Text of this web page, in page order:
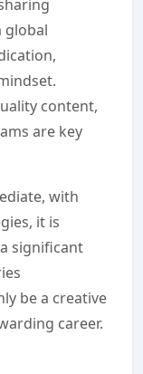
global
content,
are key
with
it is
significant
be a creative
career.